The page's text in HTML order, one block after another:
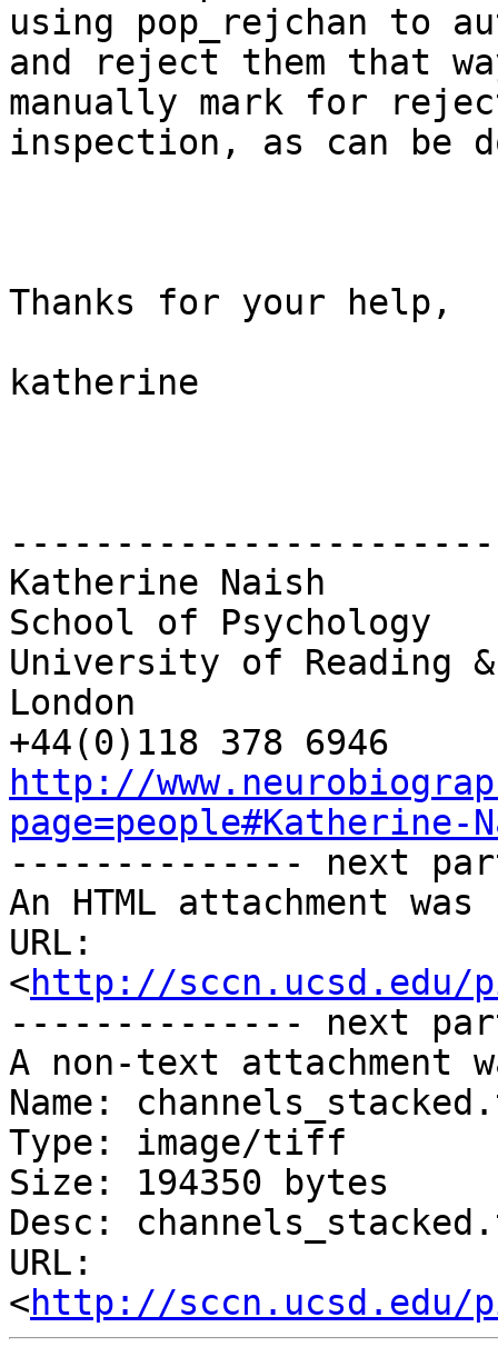
using pop_rejchan to
and reject them that
manually mark for
inspection, as can be
Thanks for your help,
katherine
Katherine Naish
School of Psychology
University of Reading
London
http://
page=people#Katherine-
-------------- next
An HTML attachment
URL:
<http://sccn.ucsd.edu/
-------------- next
A non-text attachment
Name:
Type: image/tiff
Size: 194350 bytes
Desc:
URL:
<http://sccn.ucsd.edu/